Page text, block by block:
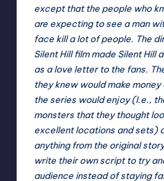
except that the people who
are expecting to see a man
face kill a lot of people. The
Silent Hill film made Silent Hill
as a love letter to the fans.
they knew would make
the series would enjoy (I.e.,
monsters that they thought
excellent locations and sets)
anything from the original
write their own script to try
audience instead of staying